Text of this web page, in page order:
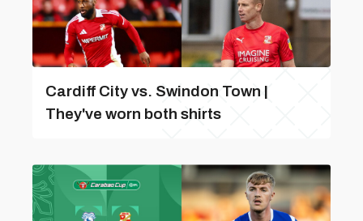
Cardiff City vs. Swindon Town |
They've worn both shirts